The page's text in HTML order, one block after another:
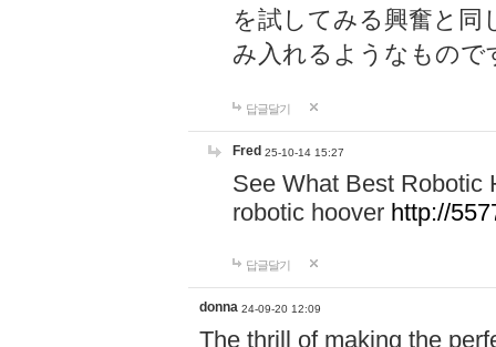
を試してみる興奮と同
み入れるようなもので
답글달기
Fred 25-10-14 15:27
See What Best Robotic
robotic hoover http://
답글달기
donna 24-09-20 12:09
The thrill of making the